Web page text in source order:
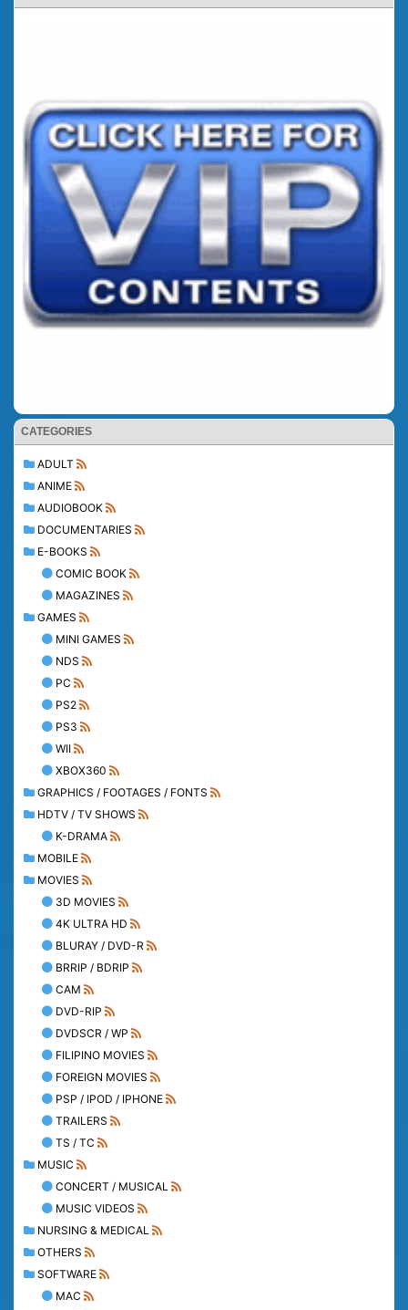
CATEGORIES
ADULT
ANIME
AUDIOBOOK
DOCUMENTARIES
E-BOOKS
COMIC BOOK
MAGAZINES
GAMES
MINI GAMES
NDS
PC
PS2
PS3
WII
XBOX360
GRAPHICS / FOOTAGES / FONTS
HDTV / TV SHOWS
K-DRAMA
MOBILE
MOVIES
3D MOVIES
4K ULTRA HD
BLURAY / DVD-R
BRRIP / BDRIP
CAM
DVD-RIP
DVDSCR / WP
FILIPINO MOVIES
FOREIGN MOVIES
PSP / IPOD / IPHONE
TRAILERS
TS / TC
MUSIC
CONCERT / MUSICAL
MUSIC VIDEOS
NURSING & MEDICAL
OTHERS
SOFTWARE
MAC